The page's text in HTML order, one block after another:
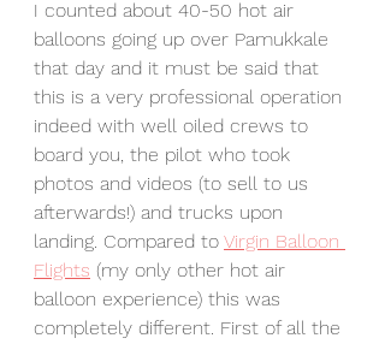
I counted about 40-50 hot air
balloons going up over Pamukkale
that day and it must be said that
this is a very professional operation
indeed with well oiled crews to
board you, the pilot who took
photos and videos (to sell to us
afterwards!) and trucks upon
landing. Compared to Virgin Balloon
Flights (my only other hot air
balloon experience) this was
completely different. First of all the